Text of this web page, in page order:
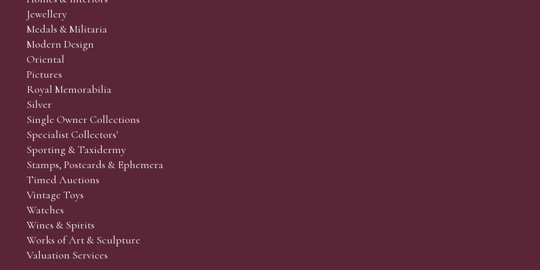
and Collectors’ sales. Phone bids may be arranged in person with our office team, by phone or by email.
the lots which you wish to bid on and contact phone number / numbers. Our phone bidders will call in
behalf during the sale.
the sale but can be arranged earlier, we have limited lines and certain lots can be over-subscribed for
come, first served basis and we encourage clients to book well in advance or risk being disappointed.
Jewellery
Medals & Militaria
Modern Design
Oriental
Pictures
Royal Memorabilia
Silver
Single Owner Collections
Specialist Collectors'
Sporting & Taxidermy
Stamps, Postcards & Ephemera
Timed Auctions
Vintage Toys
Watches
Wines & Spirits
Works of Art & Sculpture
Valuation Services